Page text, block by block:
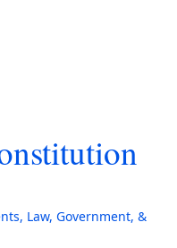
, Law, Government, &